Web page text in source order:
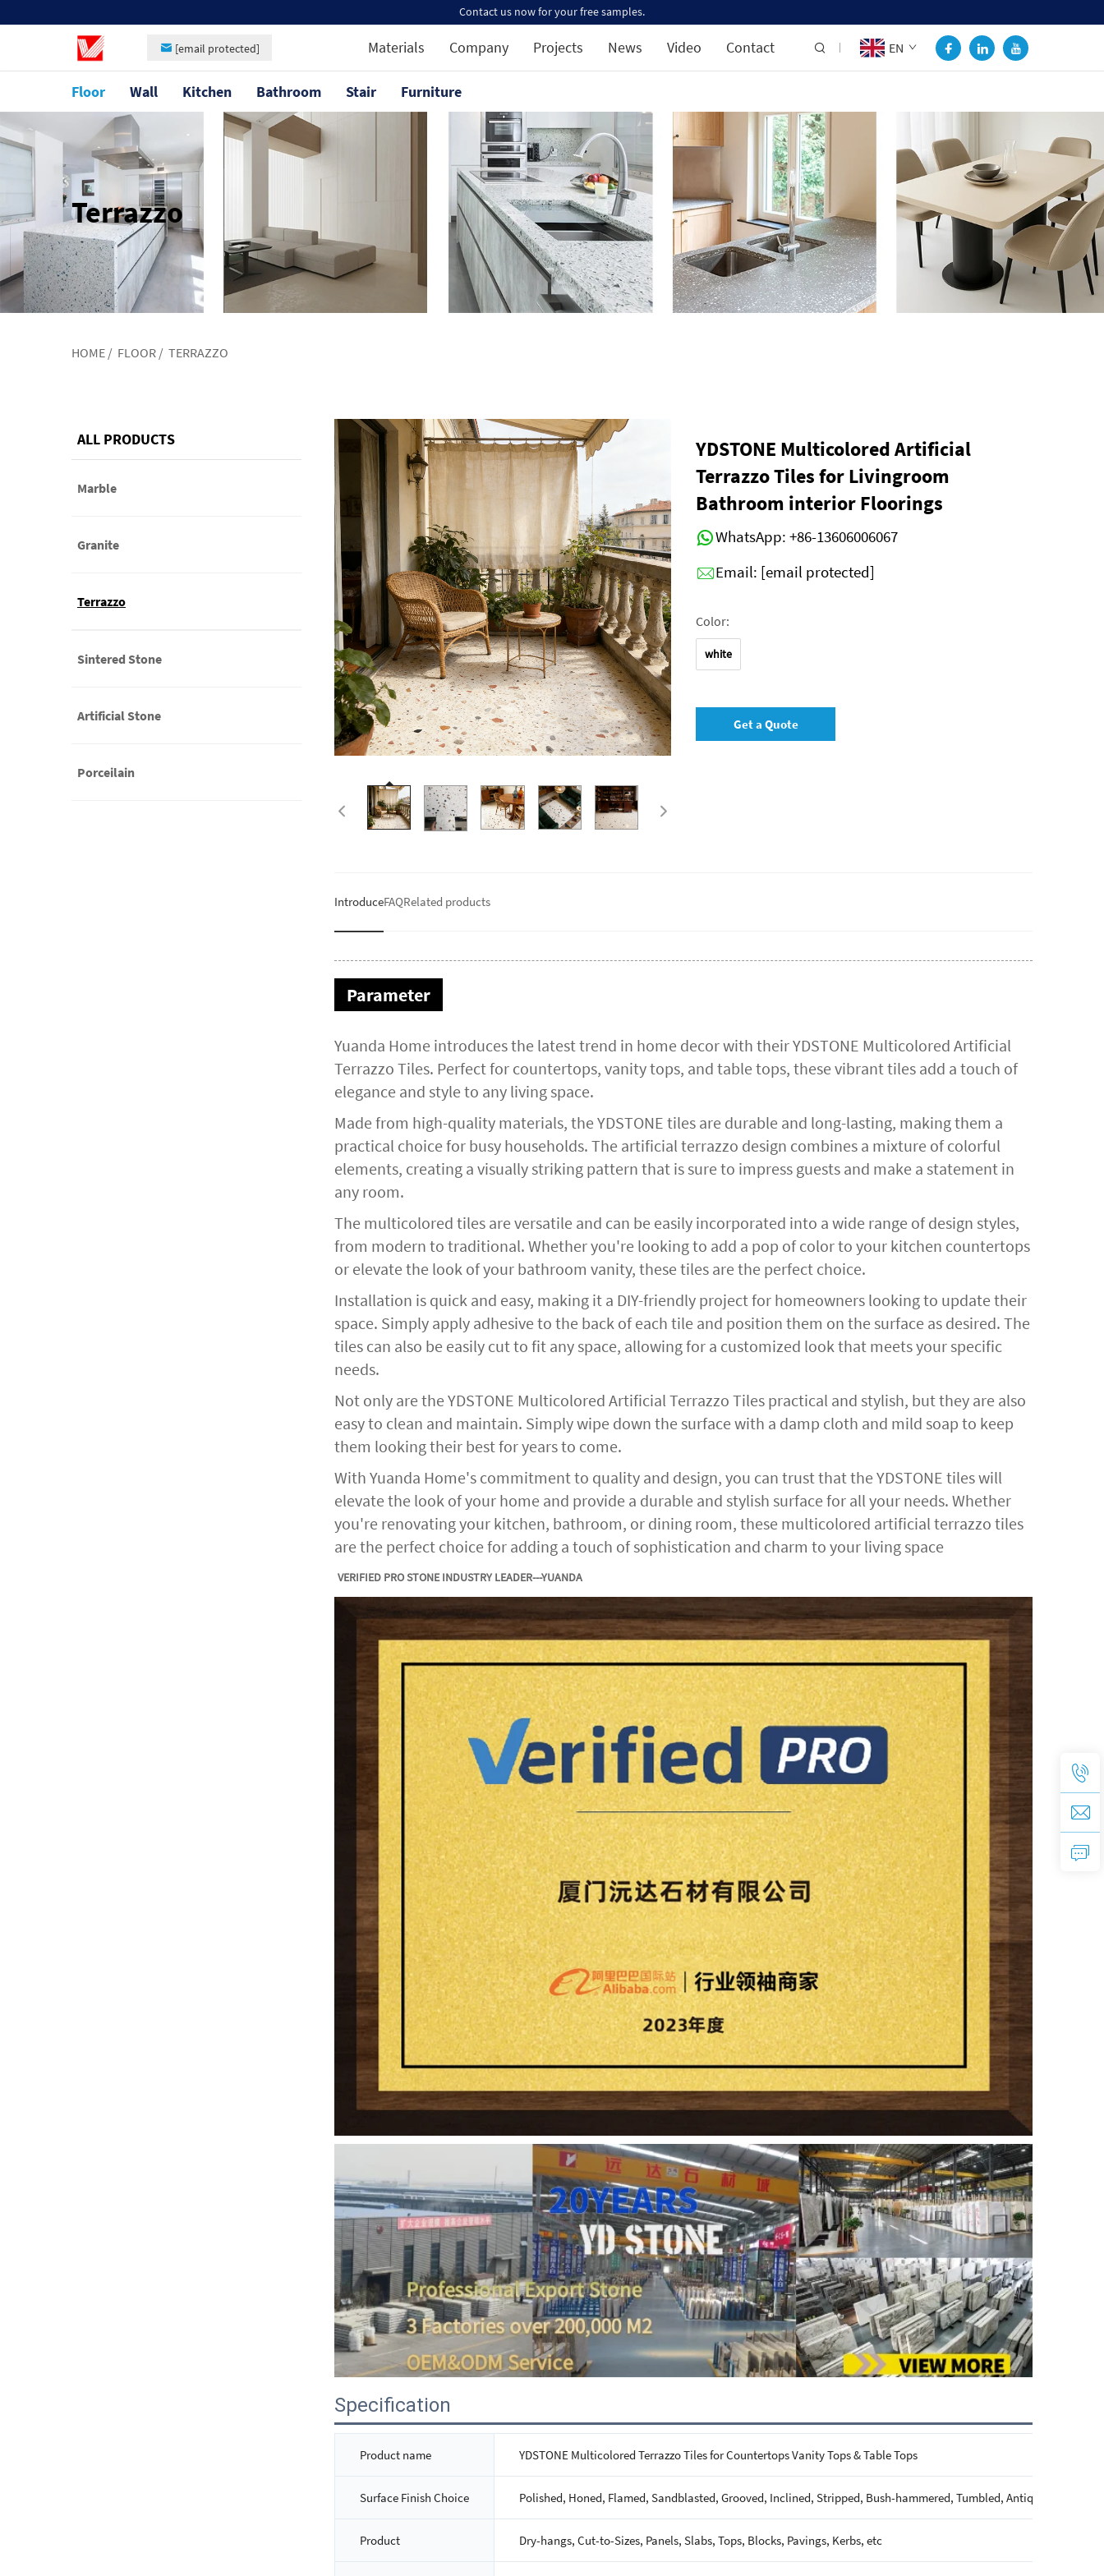
Contact us now for your free samples.
[email protected] Materials Company Projects News Video Contact EN
Floor Wall Kitchen Bathroom Stair Furniture
Terrazzo
HOME / FLOOR / TERRAZZO
ALL PRODUCTS
Marble
Granite
Terrazzo
Sintered Stone
Artificial Stone
Porceilain
YDSTONE Multicolored Artificial
Terrazzo Tiles for Livingroom
Bathroom interior Floorings
WhatsApp: +86-13606006067
Email: [email protected]
Color:
white
Get a Quote
IntroduceFAQRelated products
Parameter
Yuanda Home introduces the latest trend in home decor with their YDSTONE Multicolored Artificial
Terrazzo Tiles. Perfect for countertops, vanity tops, and table tops, these vibrant tiles add a touch of
elegance and style to any living space.
Made from high-quality materials, the YDSTONE tiles are durable and long-lasting, making them a
practical choice for busy households. The artificial terrazzo design combines a mixture of colorful
elements, creating a visually striking pattern that is sure to impress guests and make a statement in
any room.
The multicolored tiles are versatile and can be easily incorporated into a wide range of design styles,
from modern to traditional. Whether you're looking to add a pop of color to your kitchen countertops
or elevate the look of your bathroom vanity, these tiles are the perfect choice.
Installation is quick and easy, making it a DIY-friendly project for homeowners looking to update their
space. Simply apply adhesive to the back of each tile and position them on the surface as desired. The
tiles can also be easily cut to fit any space, allowing for a customized look that meets your specific
needs.
Not only are the YDSTONE Multicolored Artificial Terrazzo Tiles practical and stylish, but they are also
easy to clean and maintain. Simply wipe down the surface with a damp cloth and mild soap to keep
them looking their best for years to come.
With Yuanda Home's commitment to quality and design, you can trust that the YDSTONE tiles will
elevate the look of your home and provide a durable and stylish surface for all your needs. Whether
you're renovating your kitchen, bathroom, or dining room, these multicolored artificial terrazzo tiles
are the perfect choice for adding a touch of sophistication and charm to your living space
VERIFIED PRO STONE INDUSTRY LEADER---YUANDA
Specification
Product name YDSTONE Multicolored Terrazzo Tiles for Countertops Vanity Tops & Table Tops
Surface Finish Choice Polished, Honed, Flamed, Sandblasted, Grooved, Inclined, Stripped, Bush-hammered, Tumbled, Antique,
Product Dry-hangs, Cut-to-Sizes, Panels, Slabs, Tops, Blocks, Pavings, Kerbs, etc